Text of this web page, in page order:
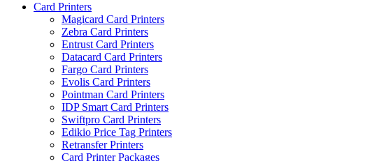
Card Printers
Magicard Card Printers
Zebra Card Printers
Entrust Card Printers
Datacard Card Printers
Fargo Card Printers
Evolis Card Printers
Pointman Card Printers
IDP Smart Card Printers
Swiftpro Card Printers
Edikio Price Tag Printers
Retransfer Printers
Card Printer Packages